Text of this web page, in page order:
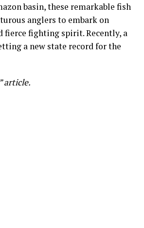
basin, these remarkable fish
anglers to embark on
fighting spirit. Recently, a
a new state record for the
” article.